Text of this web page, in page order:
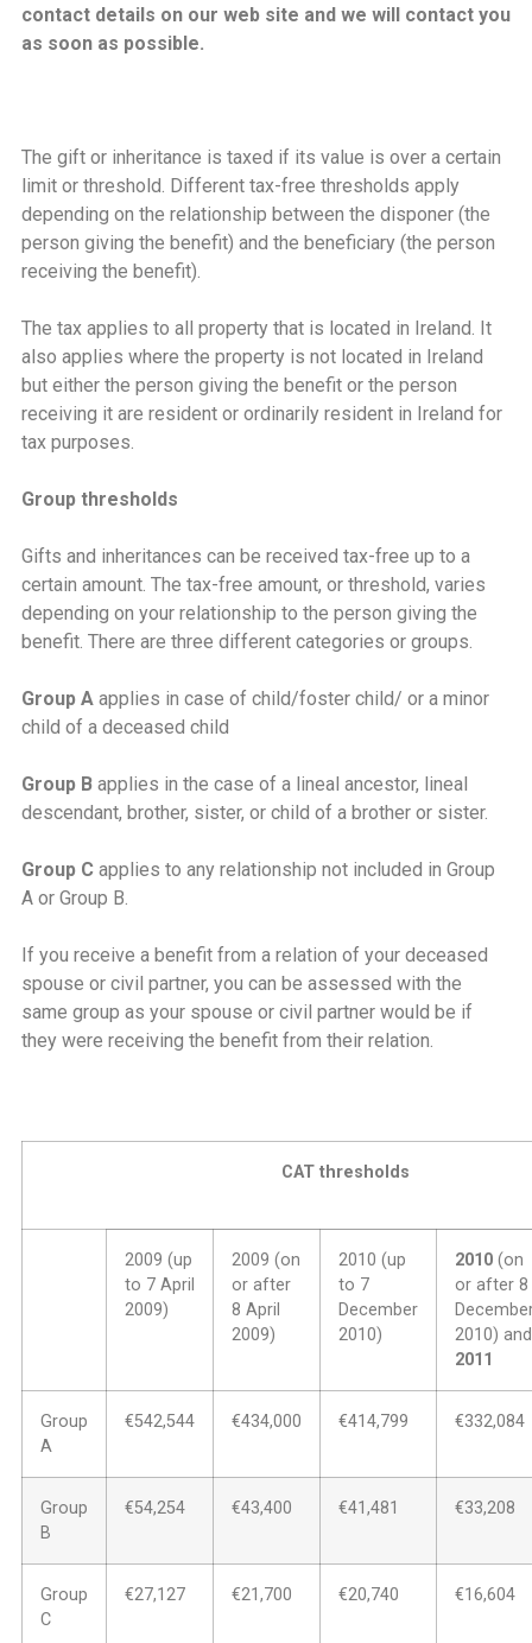
contact details on our web site and we will contact you
as soon as possible.
The gift or inheritance is taxed if its value is over a certain
limit or threshold. Different tax-free thresholds apply
depending on the relationship between the disponer (the
person giving the benefit) and the beneficiary (the person
receiving the benefit).
The tax applies to all property that is located in Ireland. It
also applies where the property is not located in Ireland
but either the person giving the benefit or the person
receiving it are resident or ordinarily resident in Ireland for
tax purposes.
Group thresholds
Gifts and inheritances can be received tax-free up to a
certain amount. The tax-free amount, or threshold, varies
depending on your relationship to the person giving the
benefit. There are three different categories or groups.
Group Aapplies in case of child/foster child/ or a minor
child of a deceased child
Group Bapplies in the case of a lineal ancestor, lineal
descendant, brother, sister, or child of a brother or sister.
Group Capplies to any relationship not included in Group
A or Group B.
If you receive a benefit from a relation of your deceased
spouse or civil partner, you can be assessed with the
same group as your spouse or civil partner would be if
they were receiving the benefit from their relation.
CAT thresholds
2009 (up
to 7 April
2009)
2009 (on
or after
8 April
2009)
2010 (up
to 7
December
2010)
2010(on
or after 8
2010) and
2011
Group
A
€542,544 €434,000 €414,799 €332,084
Group
B
€54,254 €43,400 €41,481 €33,208
Group
C
€27,127 €21,700 €20,740 €16,604